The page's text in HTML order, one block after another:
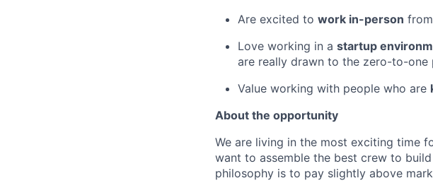
Are excited to work in-person
Love working in a startup
are really drawn to the zero-to-one
Value working with people who are
About the opportunity
We are living in the most exciting time
want to assemble the best crew to
philosophy is to pay slightly above